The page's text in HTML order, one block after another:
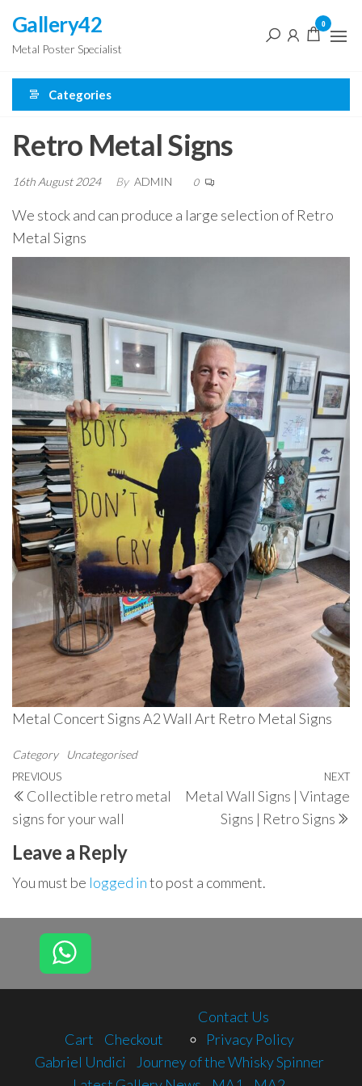
the
content
Gallery42
Metal Poster Specialist
0
Categories
Retro Metal Signs
16th August 2024 By ADMIN 0
We stock and can produce a large selection of Retro
Metal Signs
Metal Concert Signs A2 Wall Art Retro Metal Signs
Category Uncategorised
Post
navigation
Previous
Post
PREVIOUS
Collectible retro metal
signs for your wall
NEXT
Metal Wall Signs | Vintage
Signs | Retro Signs
Leave a Reply
You must be logged into post a comment.
Cart Checkout
Contact Us
Privacy Policy
Gabriel Undici
Journey of the Whisky Spinner